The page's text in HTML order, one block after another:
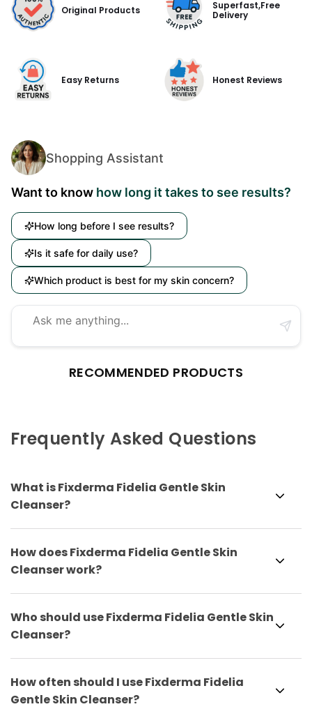
Original Products
Superfast,Free
Delivery
Easy Returns Honest Reviews
Shopping Assistant
Want to know how long it takes to see results?
How long before I see results?
Is it safe for daily use?
Which product is best for my skin concern?
RECOMMENDED PRODUCTS
Frequently Asked Questions
What is Fixderma Fidelia Gentle Skin
Cleanser?
How does Fixderma Fidelia Gentle Skin
Cleanser work?
Who should use Fixderma Fidelia Gentle Skin
Cleanser?
How often should I use Fixderma Fidelia
Gentle Skin Cleanser?